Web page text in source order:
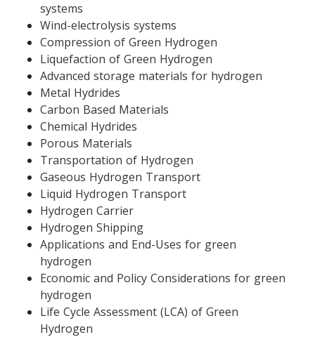
systems
Wind-electrolysis systems
Compression of Green Hydrogen
Liquefaction of Green Hydrogen
Advanced storage materials for hydrogen
Metal Hydrides
Carbon Based Materials
Chemical Hydrides
Porous Materials
Transportation of Hydrogen
Gaseous Hydrogen Transport
Liquid Hydrogen Transport
Hydrogen Carrier
Hydrogen Shipping
Applications and End-Uses for green
hydrogen
Economic and Policy Considerations for green
hydrogen
Life Cycle Assessment (LCA) of Green
Hydrogen